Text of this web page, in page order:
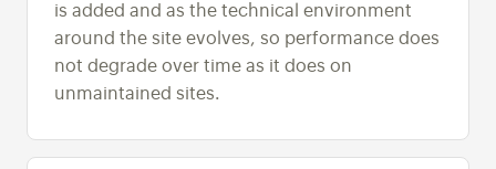
is added and as the technical environment
around the site evolves, so performance does
not degrade over time as it does on
unmaintained sites.